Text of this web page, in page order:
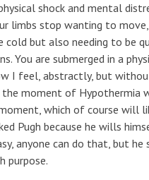
shock and mental
limbs stop wanting to
but also needing to be
You are submerged in a
I feel, abstractly, but
moment of Hypothermia
which of course will
Pugh because he wills
anyone can do that, but
purpose.